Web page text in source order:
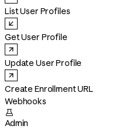
List User Profiles
Get User Profile
Update User Profile
Create Enrollment URL
Webhooks

Admin